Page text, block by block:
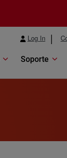
Log In
Soporte